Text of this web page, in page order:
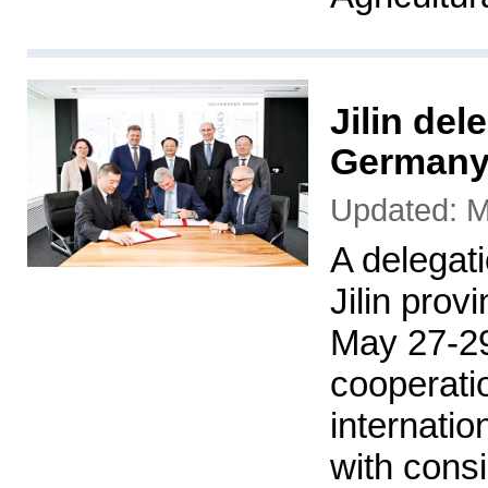
Jilin
Updated:
A
Jilin
May 27-
with